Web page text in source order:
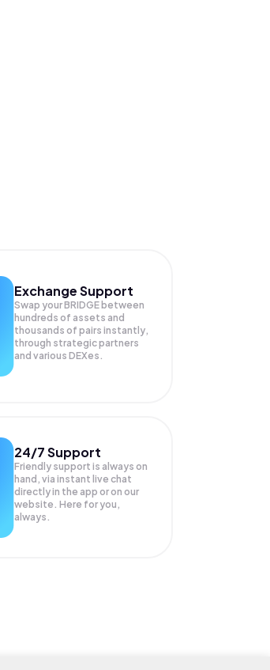
Exchange Support
Swap yourBRIDGE between
hundreds of assets and
thousands of pairs instantly,
through strategic partners
and various DEXes.
24/7 Support
Friendly support is always on
hand, via instant live chat
directly in the app or on our
website. Here for you,
always.